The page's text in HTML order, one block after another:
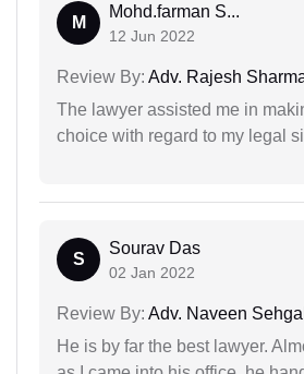
M
Mohd.farman S...
12 Jun 2022
Review By: Adv. Rajesh
The lawyer assisted me in
choice with regard to my legal
S
Sourav Das
02 Jan 2022
Review By: Adv. Naveen Sehgal
He is by far the best lawyer.